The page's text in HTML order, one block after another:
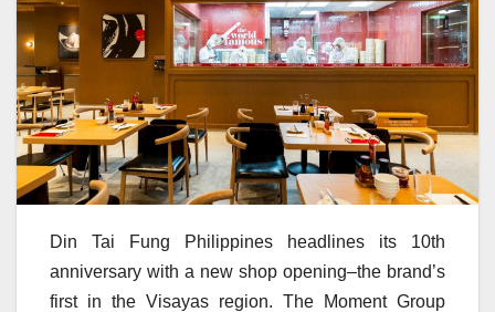
Din Tai Fung Philippines headlines its 10th
anniversary with a new shop opening–the brand’s
first in the Visayas region. The Moment Group